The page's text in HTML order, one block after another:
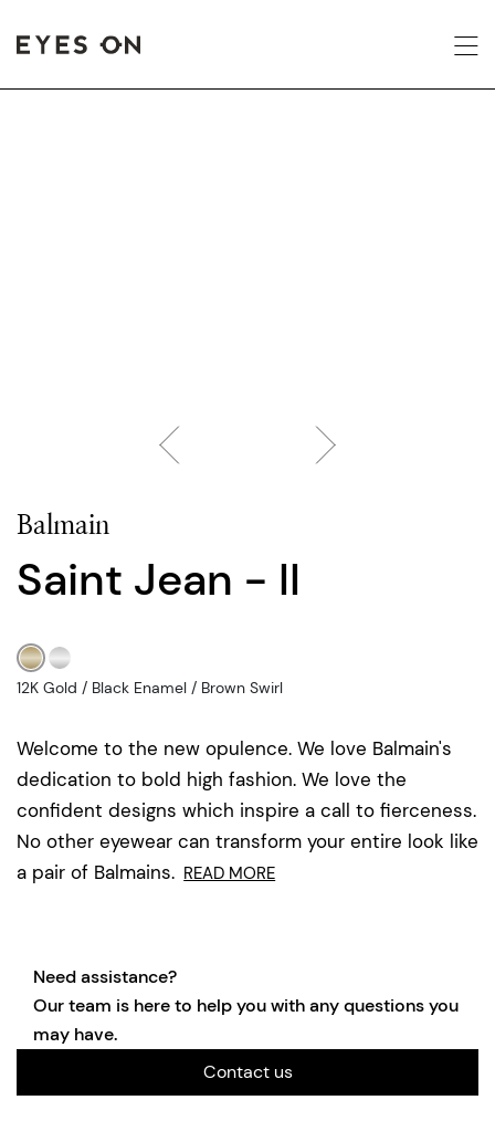
Balmain
Saint Jean - II
Welcome to the new opulence. We love Balmain's
dedication to bold high fashion. We love the
confident designs which inspire a call to fierceness.
No other eyewear can transform your entire look like
a pair of Balmains. READ MORE
12K Gold / Black Enamel / Brown Swirl
Need assistance?
Our team is here to help you with any questions you
may have.
Contact us